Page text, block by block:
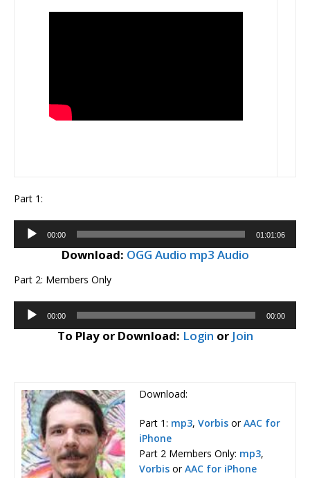
Part 1:
Audio
Player
00:00 01:01:06
Download: OGG Audio mp3 Audio
Part 2: Members Only
Audio
Player
00:00 00:00
To Play or Download: Login or Join
Download:
Part 1: mp3, Vorbis orAAC for
iPhone
Part 2 Members Only: mp3,
Vorbis orAAC for iPhone